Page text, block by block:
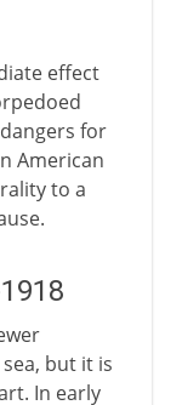
effect
for
American
to a
but it is
In early